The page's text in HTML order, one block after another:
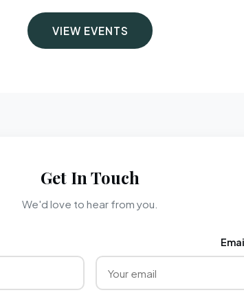
VIEW EVENTS
Get In Touch
We'd love to hear from you.